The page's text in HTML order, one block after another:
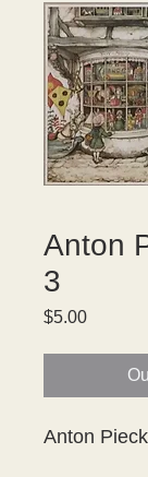
Anton
3
$5.00Price
Anton